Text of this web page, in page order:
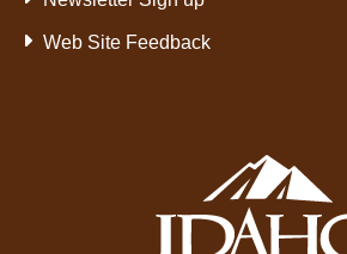
Web Site Feedback